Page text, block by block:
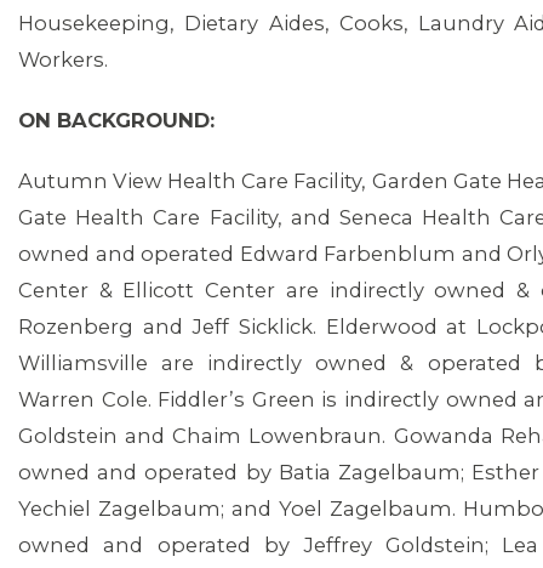
ABOUT 1199SEIU
Housekeeping, Dietary Aides, Cooks, Laundry
Workers.
ON BACKGROUND:
Autumn View Health Care Facility, Garden Gate
Gate Health Care Facility, and Seneca Health
owned and operated Edward Farbenblum and
Center & Ellicott Center are indirectly owned &
Rozenberg and Jeff Sicklick. Elderwood at
Williamsville are indirectly owned & operated
Warren Cole. Fiddler’s Green is indirectly owned
Goldstein and Chaim Lowenbraun. Gowanda
owned and operated by Batia Zagelbaum; Esther
Yechiel Zagelbaum; and Yoel Zagelbaum.
owned and operated by Jeffrey Goldstein;